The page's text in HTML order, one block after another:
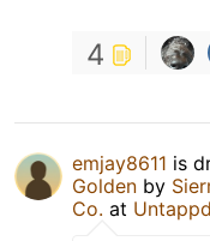
4
emjay8611 is
Golden by
Co. at